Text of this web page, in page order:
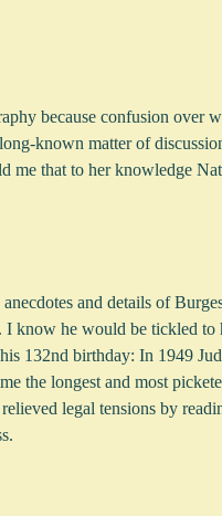
because confusion over
known matter of
me that to her knowledge
and details of
I know he would be tickled
132nd birthday: In 1949
the longest and most
legal tensions by